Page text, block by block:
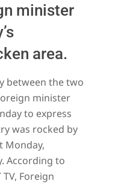
minister
area.
between the two
minister
to express
was rocked by
Monday,
According to
Foreign